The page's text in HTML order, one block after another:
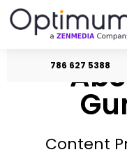
786 627 5388
Content